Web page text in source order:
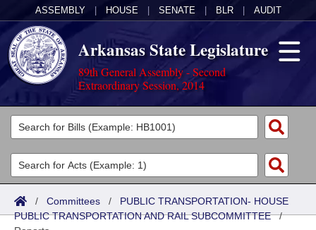
ASSEMBLY HOUSE SENATE BLR AUDIT
Arkansas State Legislature
89th General Assembly - Second
Extraordinary Session, 2014
Legislators
List All
Search
District Finder
Committees
Joint
Senate
Acts
Search by Range
Bills
/ Committees / PUBLIC TRANSPORTATION- HOUSE
PUBLIC TRANSPORTATION AND RAIL SUBCOMMITTEE/